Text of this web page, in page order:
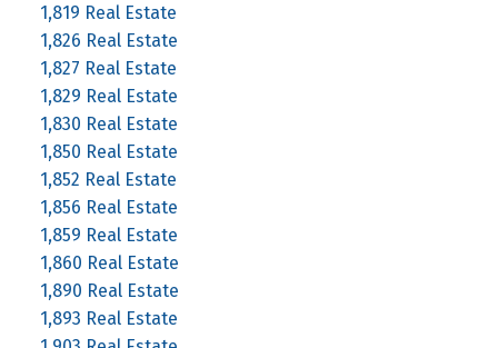
1,819 Real Estate
1,826 Real Estate
1,827 Real Estate
1,829 Real Estate
1,830 Real Estate
1,850 Real Estate
1,852 Real Estate
1,856 Real Estate
1,859 Real Estate
1,860 Real Estate
1,890 Real Estate
1,893 Real Estate